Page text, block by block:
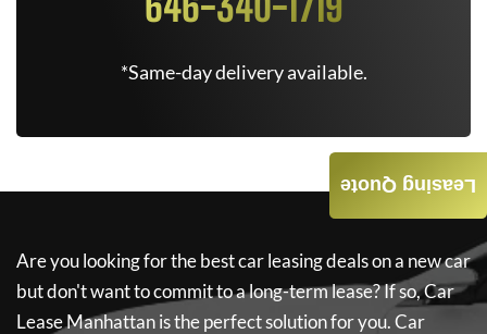
*Same-day delivery available.
Are you looking for the best car leasing deals on a new car
but don't want to commit to a long-term lease? If so,Car
Lease Manhattanis the perfect solution for you.Car
Leasing Quote